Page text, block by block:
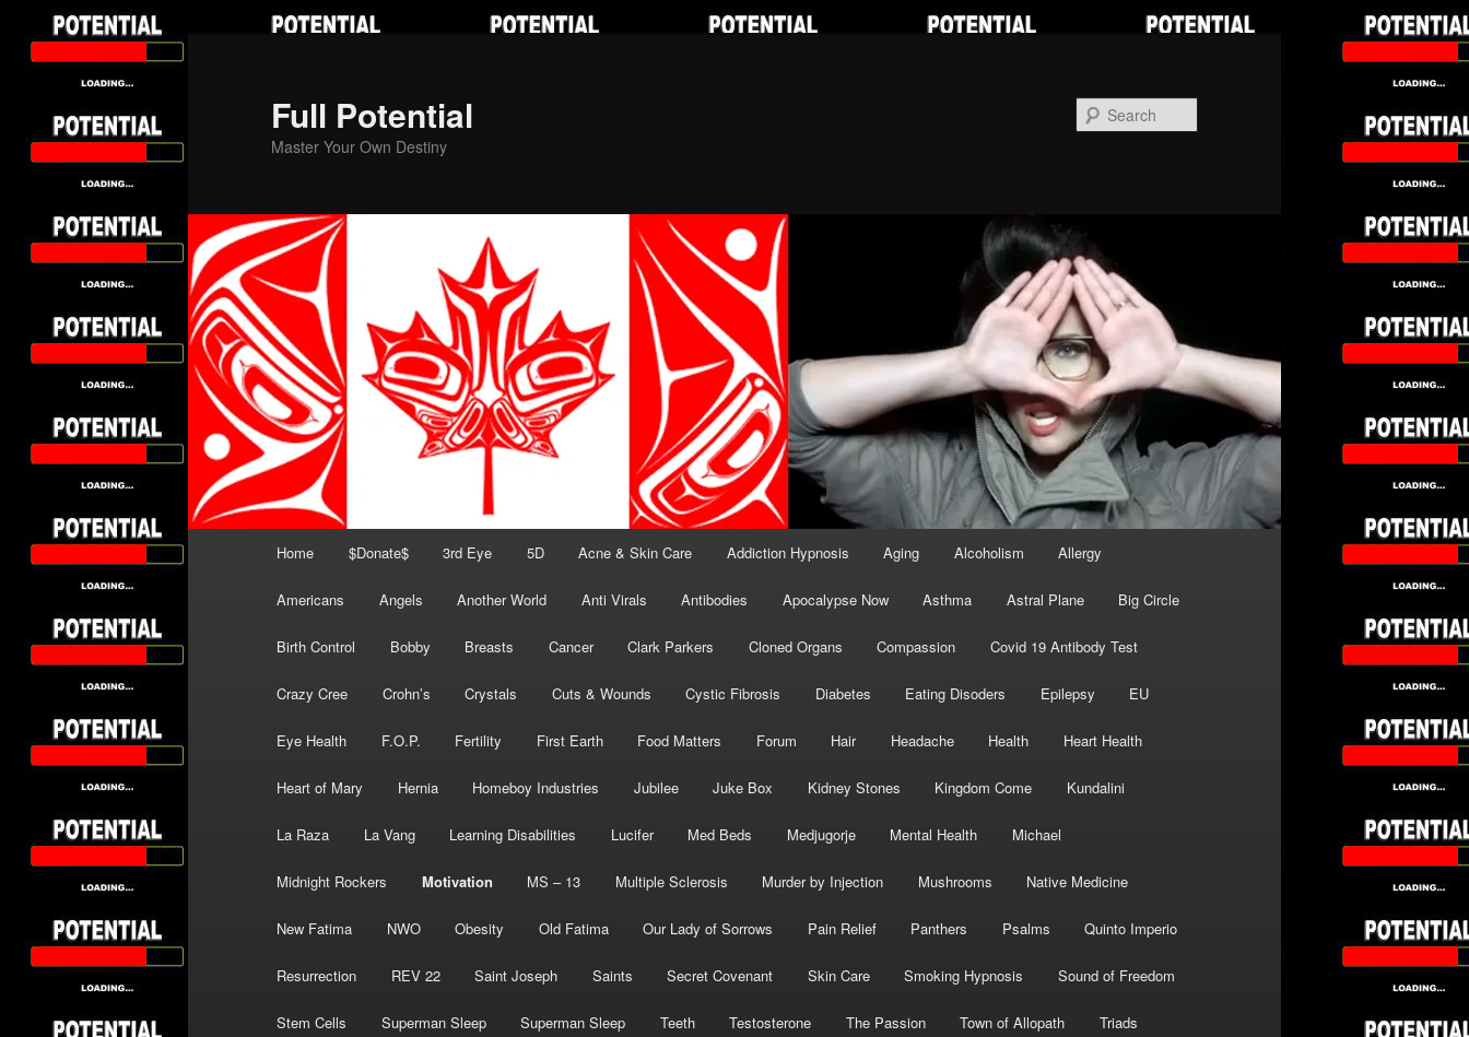
Skip
Full Potential
Master Your Own Destiny
Home $Donate$ 3rd Eye 5D Acne & Skin Care Addiction Hypnosis Aging Alcoholism Allergy
Americans Angels Another World Anti Virals Antibodies Apocalypse Now Asthma Astral Plane Big Circle
Birth Control Bobby Breasts Cancer Clark Parkers Cloned Organs Compassion Covid 19 Antibody Test
Crazy Cree Crohn’s Crystals Cuts & Wounds Cystic Fibrosis Diabetes Eating Disoders Epilepsy EU
Eye Health F.O.P. Fertility First Earth Food Matters Forum Hair Headache Health Heart Health
Heart of Mary Hernia Homeboy Industries Jubilee Juke Box Kidney Stones Kingdom Come Kundalini
La Raza La Vang Learning Disabilities Lucifer Med Beds Medjugorje Mental Health Michael
Midnight Rockers Motivation MS – 13 Multiple Sclerosis Murder by Injection Mushrooms Native Medicine
New Fatima NWO Obesity Old Fatima Our Lady of Sorrows Pain Relief Panthers Psalms Quinto Imperio
Resurrection REV 22 Saint Joseph Saints Secret Covenant Skin Care Smoking Hypnosis Sound of Freedom
Stem Cells Superman Sleep Superman Sleep Teeth Testosterone The Passion Town of Allopath Triads